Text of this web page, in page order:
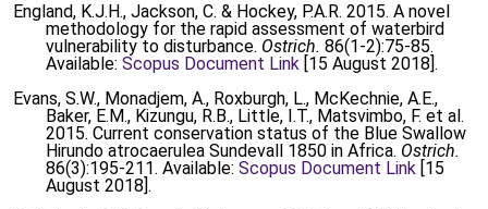
England, K.J.H., Jackson, C. & Hockey, P.A.R. 2015. A novel
methodology for the rapid assessment of waterbird
vulnerability to disturbance. Ostrich. 86(1-2):75-85.
Available: Scopus Document Link [15 August 2018].
Evans, S.W., Monadjem, A., Roxburgh, L., McKechnie, A.E.,
Baker, E.M., Kizungu, R.B., Little, I.T., Matsvimbo, F. et al.
2015. Current conservation status of the Blue Swallow
Hirundo atrocaerulea Sundevall 1850 in Africa. Ostrich.
86(3):195-211. Available: Scopus Document Link [15
August 2018].